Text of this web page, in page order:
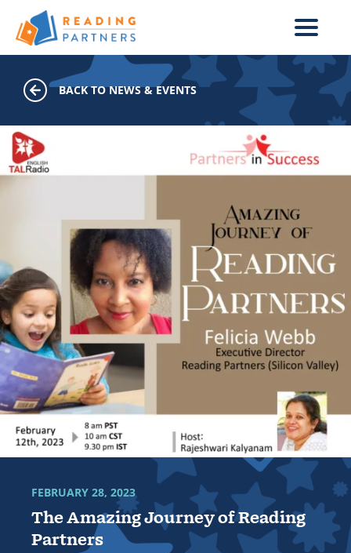
Skip to main content
BACK TO NEWS & EVENTS
The Amazing Journey of Reading
Partners
FEBRUARY 28, 2023